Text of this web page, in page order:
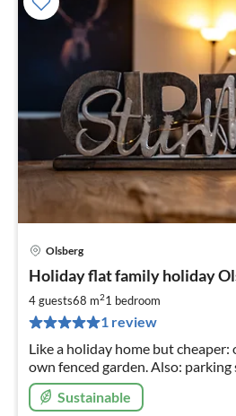
Olsberg
Holiday flat family holiday
4 guests68 m21 bedroom
1 review
Like a holiday home but
own fenced garden. Also: parking
hiking from the front door,
and much more.
Sustainable